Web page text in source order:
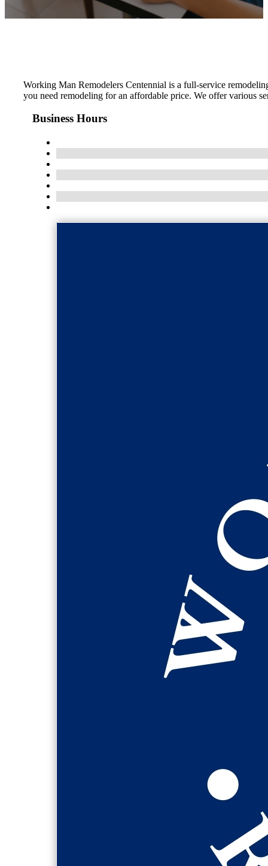
Working Man Remodelers Centennial is a full-service
you need remodeling for an affordable price. We offer various
Business Hours